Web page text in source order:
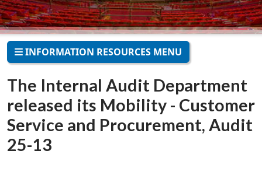
INFORMATION RESOURCES MENU
The Internal Audit Department
released its Mobility - Customer
Service and Procurement, Audit
25-13